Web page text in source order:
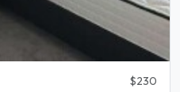
$230